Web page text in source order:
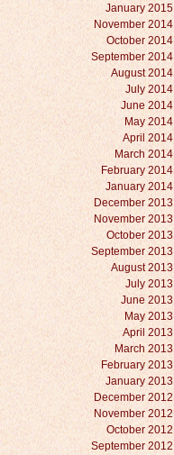
January 2015
November 2014
October 2014
September 2014
August 2014
July 2014
June 2014
May 2014
April 2014
March 2014
February 2014
January 2014
December 2013
November 2013
October 2013
September 2013
August 2013
July 2013
June 2013
May 2013
April 2013
March 2013
February 2013
January 2013
December 2012
November 2012
October 2012
September 2012